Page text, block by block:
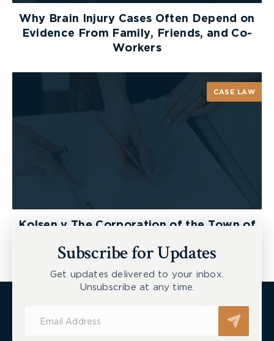
Why Brain Injury Cases Often Depend on
Evidence From Family, Friends, and Co-
Workers
CASE LAW
Kolsen v The Corporation of the Town of
Subscribe for Updates
Get updates delivered to your inbox.
Unsubscribe at any time.